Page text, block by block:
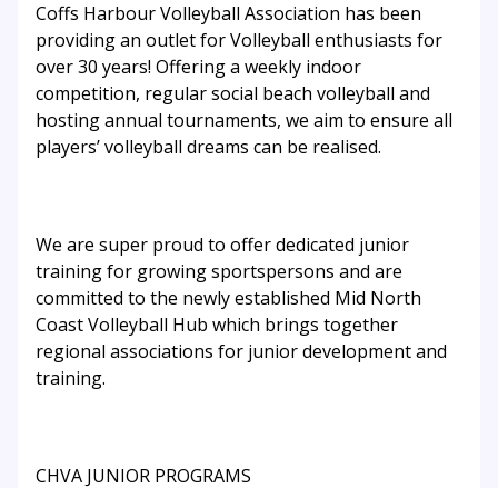
Coffs Harbour Volleyball Association has been
providing an outlet for Volleyball enthusiasts for
over 30 years! Offering a weekly indoor
competition, regular social beach volleyball and
hosting annual tournaments, we aim to ensure all
players’ volleyball dreams can be realised.
We are super proud to offer dedicated junior
training for growing sportspersons and are
committed to the newly established Mid North
Coast Volleyball Hub which brings together
regional associations for junior development and
training.
CHVA JUNIOR PROGRAMS